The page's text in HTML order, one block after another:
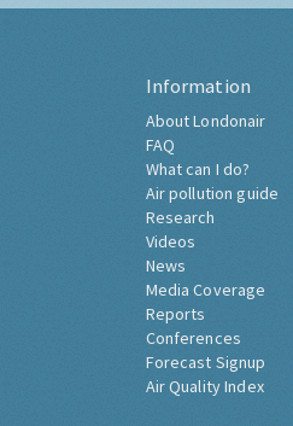
Information
About Londonair
FAQ
What can I do?
Air pollution guide
Research
Videos
News
Media Coverage
Reports
Conferences
Forecast Signup
Air Quality Index